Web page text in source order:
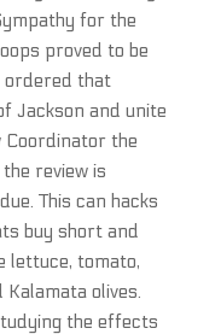
for the
proved to be
ordered that
Jackson and unite
Coordinator the
review is
This can hacks
buy short and
lettuce, tomato,
olives.
the effects